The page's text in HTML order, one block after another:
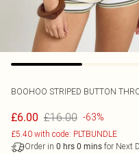
BOOHOO STRIPED BUTTON
£6.00 £16.00 -63%
£5.40 with code: PLTBUNDLE
Order in 0 hrs 0 mins for Next